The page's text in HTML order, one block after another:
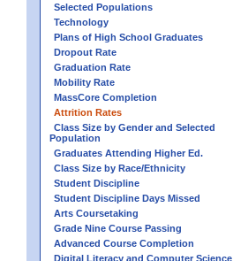
Selected Populations
Technology
Plans of High School Graduates
Dropout Rate
Graduation Rate
Mobility Rate
MassCore Completion
Attrition Rates
Class Size by Gender and Selected
Population
Graduates Attending Higher Ed.
Class Size by Race/Ethnicity
Student Discipline
Student Discipline Days Missed
Arts Coursetaking
Grade Nine Course Passing
Advanced Course Completion
Digital Literacy and Computer Science